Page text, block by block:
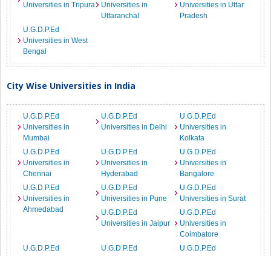
Universities in Tripura
Universities in
Uttaranchal
Universities in Uttar
Pradesh
U.G.D.P.Ed
Universities in West
Bengal
City Wise Universities in India
U.G.D.P.Ed
Universities in
Mumbai
U.G.D.P.Ed
Universities in Delhi
U.G.D.P.Ed
Universities in
Kolkata
U.G.D.P.Ed
Universities in
Chennai
U.G.D.P.Ed
Universities in
Hyderabad
U.G.D.P.Ed
Universities in
Bangalore
U.G.D.P.Ed
Universities in
Ahmedabad
U.G.D.P.Ed
Universities in Pune
U.G.D.P.Ed
Universities in Surat
U.G.D.P.Ed
Universities in Jaipur
U.G.D.P.Ed
Universities in
Coimbatore
U.G.D.P.Ed
U.G.D.P.Ed
U.G.D.P.Ed